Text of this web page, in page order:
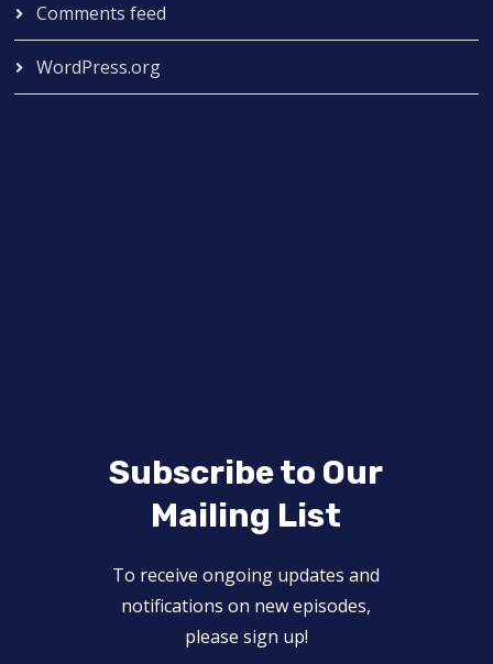
Comments feed
WordPress.org
Subscribe to Our
Mailing List
To receive ongoing updates and
notifications on new episodes,
please sign up!